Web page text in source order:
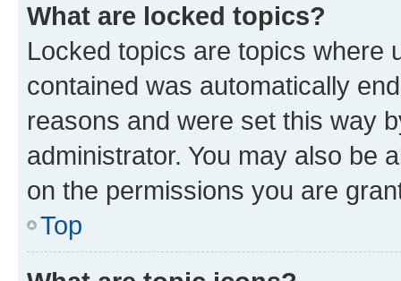
What are locked topics?
Locked topics are topics where
contained was automatically
reasons and were set this way
administrator. You may also be
on the permissions you are
Top